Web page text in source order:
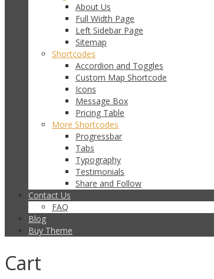
About Us
Full Width Page
Left Sidebar Page
Sitemap
Shortcodes
Accordion and Toggles
Custom Map Shortcode
Icons
Message Box
Pricing Table
More Shortcodes
Progressbar
Tabs
Typography
Testimonials
Share and Follow
Contact Us
FAQ
Blog
Buy Theme
Cart